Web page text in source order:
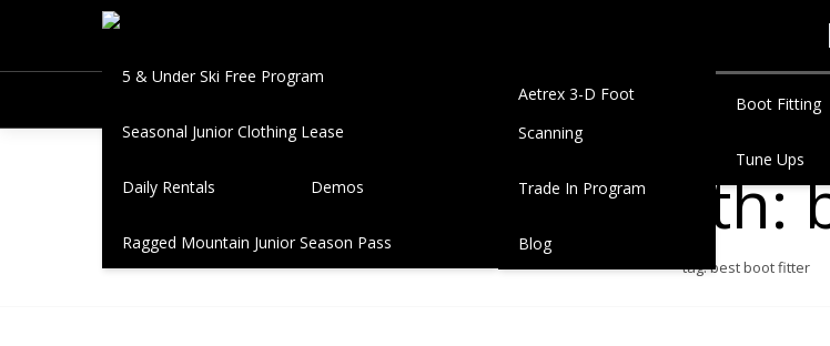
5 & Under Ski Free Program
Seasonal Junior Clothing Lease
Daily Rentals Demos
Ragged Mountain Junior Season Pass
Aetrex 3-D Foot
Scanning
Trade In Program
Blog
Boot Fitting
Tune Ups
Posts tagged
tag: best boot fitter